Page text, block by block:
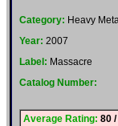
Category: Heavy
Year: 2007
Label: Massacre
Catalog Number:
Average Rating: 80